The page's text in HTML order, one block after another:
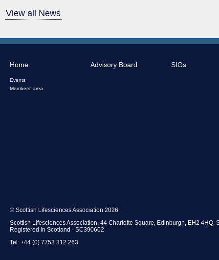
View all News
Home
Events
Members' area
Advisory Board SIGs
© Scottish Lifesciences Association 2026
Scottish Lifesciences Association, 44 Charlotte Square, Edinburgh, EH2 4HQ,
Registered in Scotland - SC390602
Tel: +44 (0) 7753 312 263